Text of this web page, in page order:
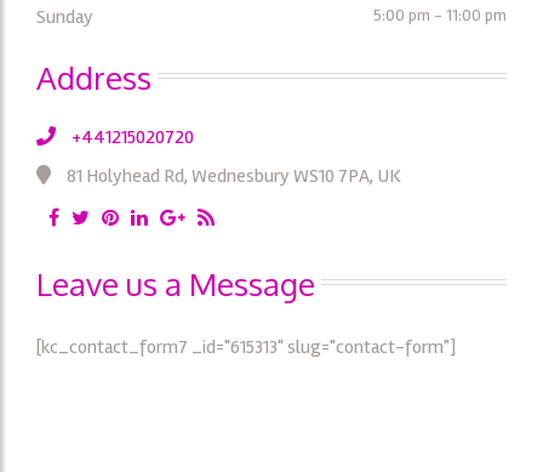
Sunday 5:00 pm - 11:00 pm
Address
+441215020720
81 Holyhead Rd, Wednesbury WS10 7PA, UK
Leave us a Message
[kc_contact_form7 _id="615313" slug="contact-form"]